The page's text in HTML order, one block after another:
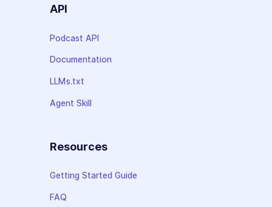
API
Podcast API
Documentation
LLMs.txt
Agent Skill
Resources
Getting Started Guide
FAQ